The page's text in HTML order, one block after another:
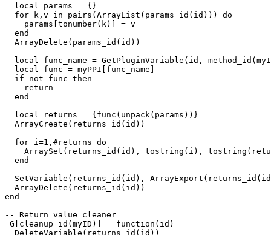
  local params = {}
  for k,v in pairs(ArrayList(params_id(id))) do
    params[tonumber(k)] = v
  end
  ArrayDelete(params_id(id))
local func_name = GetPluginVariable(id,
  local func = myPPI[func_name]
  if not func then
    return
  end
  local returns = {func(unpack(params))}
  ArrayCreate(returns_id(id))
  for i=1,#returns do
ArraySet(returns_id(id), tostring(i),
  end
SetVariable(returns_id(id),
  ArrayDelete(returns_id(id))
end
-- Return value cleaner
_G[cleanup_id(myID)] = function(id)
  DeleteVariable(returns_id(id))